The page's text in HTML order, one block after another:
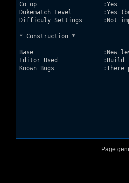
Co op                   :Yes
Dukematch Level         :Yes
Difficuly Settings      :Not
* Construction *
Base                    :New
Editor Used             :Build
Known Bugs              :There
Page